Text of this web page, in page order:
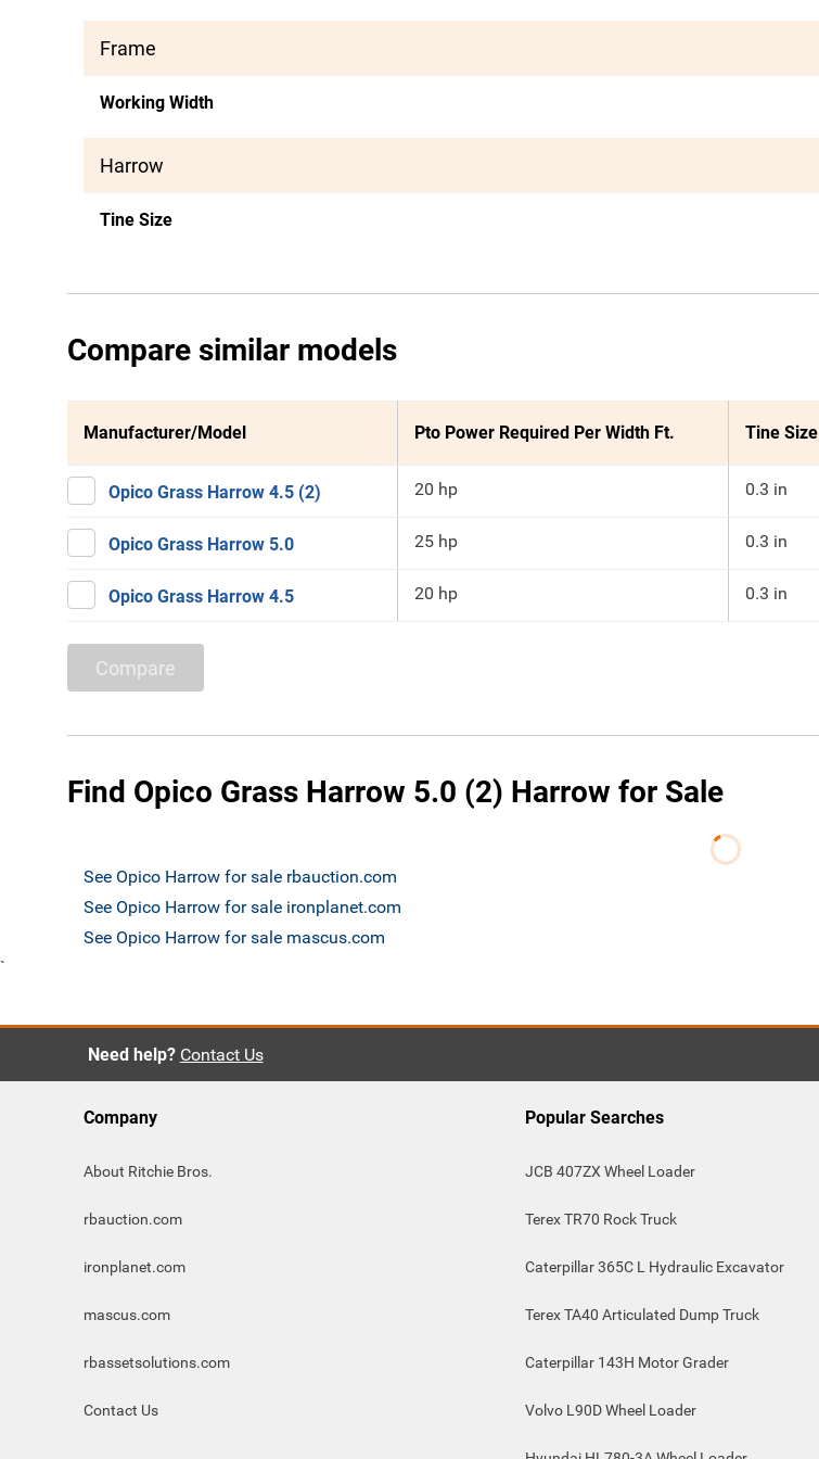
Frame
Working Width
Harrow
Tine Size
Compare similar models
Manufacturer/Model Pto Power Required Per Width Ft. Tine Size
Opico Grass Harrow 4.5 (2) 20 hp 0.3 in
Opico Grass Harrow 5.0 25 hp 0.3 in
Opico Grass Harrow 4.5 20 hp 0.3 in
Compare
Find Opico Grass Harrow 5.0 (2) Harrow for Sale
See Opico Harrow for sale rbauction.com
See Opico Harrow for sale ironplanet.com
See Opico Harrow for sale mascus.com
`
Need help? Contact Us
Company
About Ritchie Bros.
rbauction.com
ironplanet.com
mascus.com
rbassetsolutions.com
Contact Us
Popular Searches
JCB 407ZX Wheel Loader
Terex TR70 Rock Truck
Caterpillar 365C L Hydraulic Excavator
Terex TA40 Articulated Dump Truck
Caterpillar 143H Motor Grader
Volvo L90D Wheel Loader